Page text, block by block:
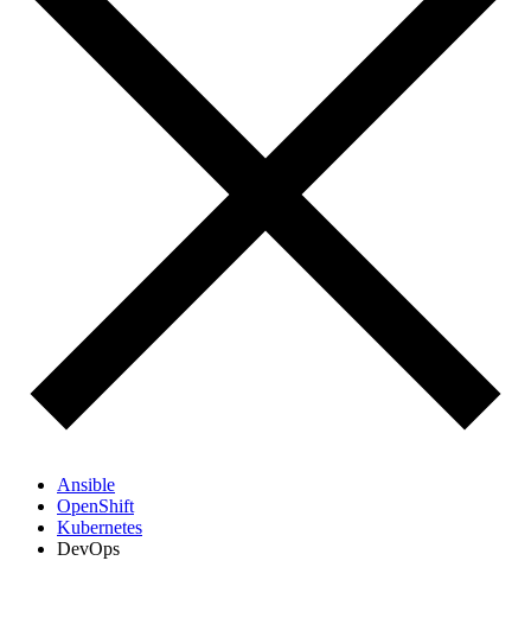
Ansible
OpenShift
Kubernetes
DevOps